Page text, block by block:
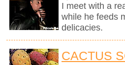
I meet with a
while he feeds
delicacies.
CACTUS